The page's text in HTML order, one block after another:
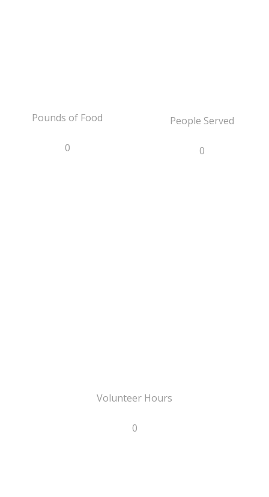
Pounds of Food
0
People Served
0
Volunteer Hours
0